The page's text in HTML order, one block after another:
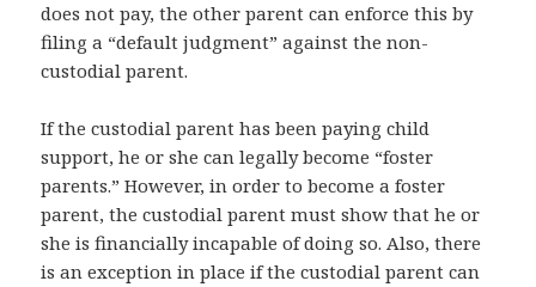
does not pay, the other parent can enforce this by
filing a “default judgment” against the non-
custodial parent.
If the custodial parent has been paying child
support, he or she can legally become “foster
parents.” However, in order to become a foster
parent, the custodial parent must show that he or
she is financially incapable of doing so. Also, there
is an exception in place if the custodial parent can